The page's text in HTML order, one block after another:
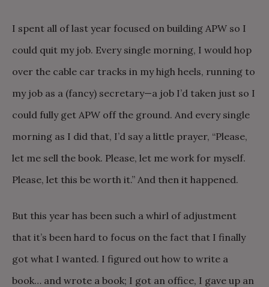
I spent all of last year focused on building APW so I
could quit my job. Every single morning, I would hop
over the cable car tracks in my high heels, running to
my job as a (fancy) secretary—a job I’d taken just so I
could fully get APW off the ground. And every single
morning as I did that, I’d say a little prayer, “Please,
let me sell the book. Please, let me work for myself.
Please, let this be worth it.” And then it happened.
But this year has been such a whirl of adjustment
that it’s been hard to focus on the fact that I finally
got what I wanted. I figured out how to write a
book… and wrote a book; I got an office, I gave up an